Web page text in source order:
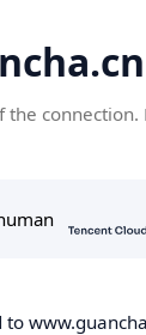
connection.